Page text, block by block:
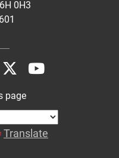
0H3
page
Translate